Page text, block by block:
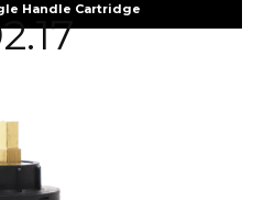
Handle Cartridge